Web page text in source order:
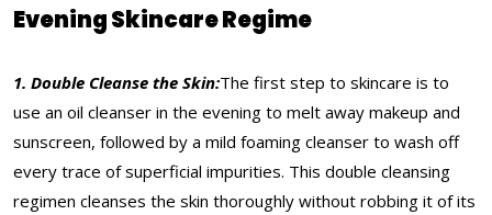
Evening Skincare Regime
1. Double Cleanse the Skin:The first step to skincare is to
use an oil cleanser in the evening to melt away makeup and
sunscreen, followed by a mild foaming cleanser to wash off
every trace of superficial impurities. This double cleansing
regimen cleanses the skin thoroughly without robbing it of its